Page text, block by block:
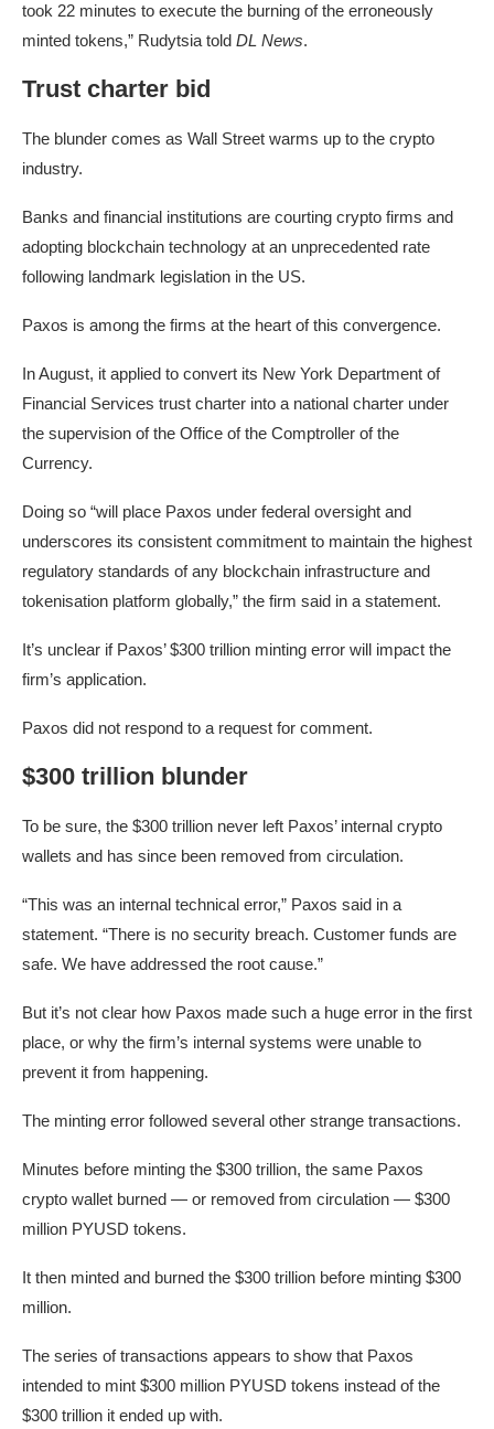
took 22 minutes to execute the burning of the erroneously
minted tokens,” Rudytsia told DL News.
Trust charter bid
The blunder comes as Wall Street warms up to the crypto
industry.
Banks and financial institutions are courting crypto firms and
adopting blockchain technology at an unprecedented rate
following landmark legislation in the US.
Paxos is among the firms at the heart of this convergence.
In August, it applied to convert its New York Department of
Financial Services trust charter into a national charter under
the supervision of the Office of the Comptroller of the
Currency.
Doing so “will place Paxos under federal oversight and
underscores its consistent commitment to maintain the highest
regulatory standards of any blockchain infrastructure and
tokenisation platform globally,” the firm said in a statement.
It’s unclear if Paxos’ $300 trillion minting error will impact the
firm’s application.
Paxos did not respond to a request for comment.
$300 trillion blunder
To be sure, the $300 trillion never left Paxos’ internal crypto
wallets and has since been removed from circulation.
“This was an internal technical error,” Paxos said in a
statement. “There is no security breach. Customer funds are
safe. We have addressed the root cause.”
But it’s not clear how Paxos made such a huge error in the first
place, or why the firm’s internal systems were unable to
prevent it from happening.
The minting error followed several other strange transactions.
Minutes before minting the $300 trillion, the same Paxos
crypto wallet burned — or removed from circulation — $300
million PYUSD tokens.
It then minted and burned the $300 trillion before minting $300
million.
The series of transactions appears to show that Paxos
intended to mint $300 million PYUSD tokens instead of the
$300 trillion it ended up with.